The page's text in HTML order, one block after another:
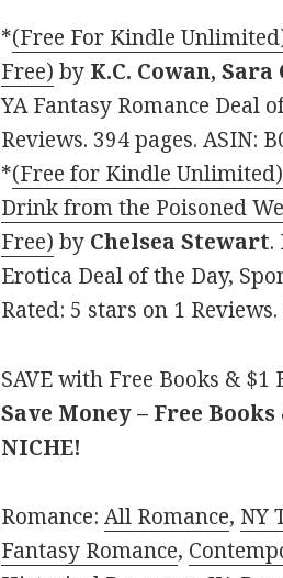
*(Free For Kindle
Free) by K.C. Cowan,
YA Fantasy Romance Deal
Reviews. 394 pages. ASIN:
*(Free for Kindle
Drink from the Poisoned
Free) by Chelsea Stewart.
Erotica Deal of the Day,
Rated: 5 stars on 1
SAVE with Free Books & $1
Save Money – Free
NICHE!
Romance:All Romance, NY
Fantasy Romance,